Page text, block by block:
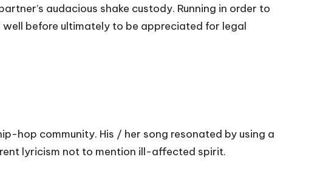
audacious shake custody. Running in order to
before ultimately to be appreciated for legal
hop community. His / her song resonated by using a
lyricism not to mention ill-affected spirit.